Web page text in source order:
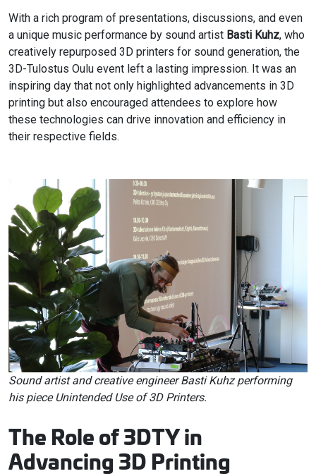
With a rich program of presentations, discussions, and even
a unique music performance by sound artist Basti Kuhz, who
creatively repurposed 3D printers for sound generation, the
3D-Tulostus Oulu event left a lasting impression. It was an
inspiring day that not only highlighted advancements in 3D
printing but also encouraged attendees to explore how
these technologies can drive innovation and efficiency in
their respective fields.
Sound artist and creative engineer Basti Kuhz performing
his piece Unintended Use of 3D Printers.
The Role of 3DTY in
Advancing 3D Printing